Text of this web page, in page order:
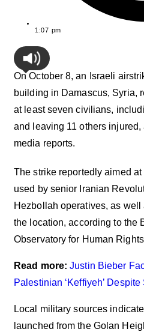
1:07 pm
On October 8, an Israeli
building in Damascus, Syria,
at least seven civilians,
and leaving 11 others
media reports.
The strike reportedly aimed
used by senior Iranian
Hezbollah operatives, as
the location, according to the
Observatory for Human
Read more:Justin Bieber
Palestinian ‘Keffiyeh’
Local military sources
launched from the Golan